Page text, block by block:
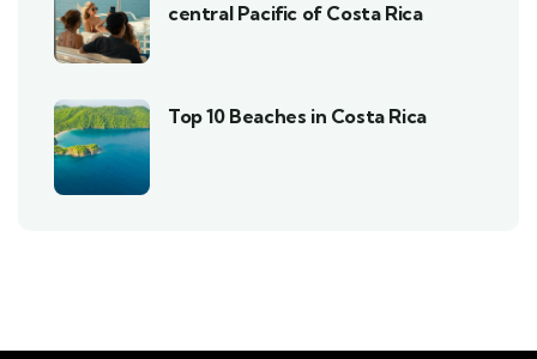
central Pacific of Costa Rica
Top 10 Beaches in Costa Rica